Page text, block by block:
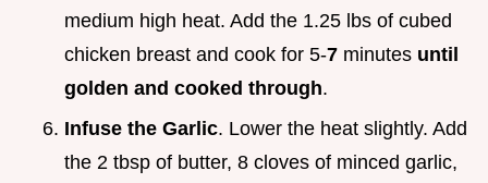
medium high heat. Add the 1.25 lbs of cubed
chicken breast and cook for 5-7 minutes until
golden and cooked through.
Infuse the Garlic. Lower the heat slightly. Add
the 2 tbsp of butter, 8 cloves of minced garlic,